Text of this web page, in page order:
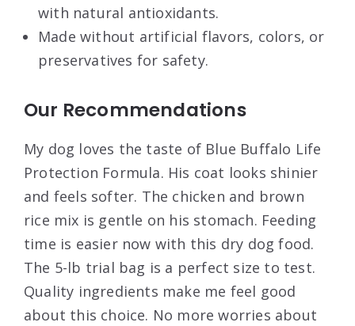
with natural antioxidants.
Made without artificial flavors, colors, or
preservatives for safety.
Our Recommendations
My dog loves the taste of Blue Buffalo Life
Protection Formula. His coat looks shinier
and feels softer. The chicken and brown
rice mix is gentle on his stomach. Feeding
time is easier now with this dry dog food.
The 5-lb trial bag is a perfect size to test.
Quality ingredients make me feel good
about this choice. No more worries about